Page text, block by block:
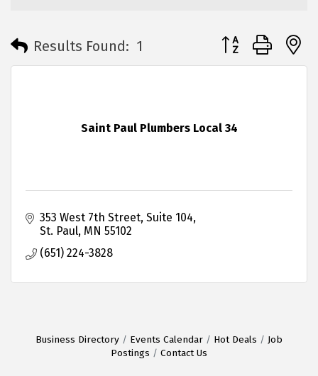
Results Found: 1 Button group with
Saint Paul Plumbers Local 34
353 West 7th Street Suite 104
St. Paul MN 55102
(651) 224-3828
Business Directory Events Calendar Hot Deals
Job
Postings
Contact Us